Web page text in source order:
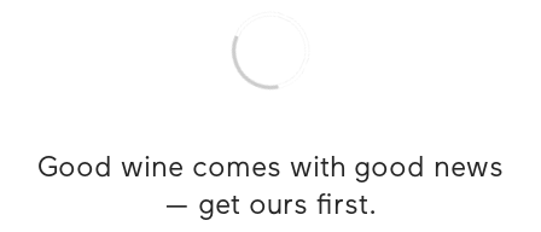
Good wine comes with good news
— get ours first.